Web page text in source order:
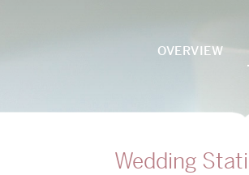
OVERVIEW
Wedding